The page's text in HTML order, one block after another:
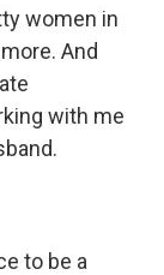
women in
And
with me
to be a